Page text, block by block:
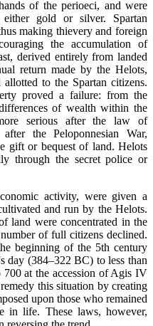
of the perioeci, and were
gold or silver. Spartan
making thievery and foreign
the accumulation of
derived entirely from landed
return made by the Helots,
to the Spartan citizens.
proved a failure: from the
of wealth within the
serious after the law of
the Peloponnesian War,
gift or bequest of land. Helots
through the secret police or
activity, were given a
and run by the Helots.
land were concentrated in the
of full citizens declined.
beginning of the 5th century
day (384–322 BC) to less than
700 at the accession of Agis IV
this situation by creating
upon those who remained
in life. These laws, however,